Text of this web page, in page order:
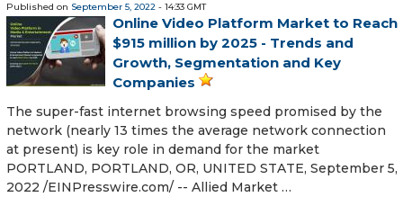
Published on September 5, 2022 - 14:33 GMT
Online Video Platform Market to Reach
$915 million by 2025 - Trends and
Growth, Segmentation and Key
Companies
The super-fast internet browsing speed promised by the
network (nearly 13 times the average network connection
at present) is key role in demand for the market
PORTLAND, PORTLAND, OR, UNITED STATE, September 5,
2022 /⁨EINPresswire.com⁩/ -- Allied Market …